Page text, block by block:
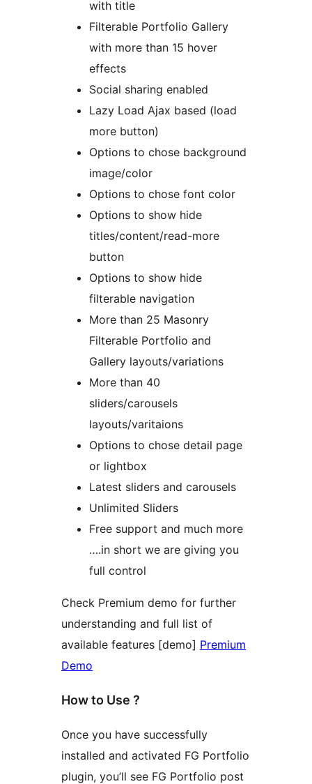
with title
Filterable Portfolio Gallery
with more than 15 hover
effects
Social sharing enabled
Lazy Load Ajax based (load
more button)
Options to chose background
image/color
Options to chose font color
Options to show hide
titles/content/read-more
button
Options to show hide
filterable navigation
More than 25 Masonry
Filterable Portfolio and
Gallery layouts/variations
More than 40
sliders/carousels
layouts/varitaions
Options to chose detail page
or lightbox
Latest sliders and carousels
Unlimited Sliders
Free support and much more
….in short we are giving you
full control
Check Premium demo for further
understanding and full list of
available features [demo] Premium
Demo
How to Use ?
Once you have successfully
installed and activated FG Portfolio
plugin, you’ll see FG Portfolio post